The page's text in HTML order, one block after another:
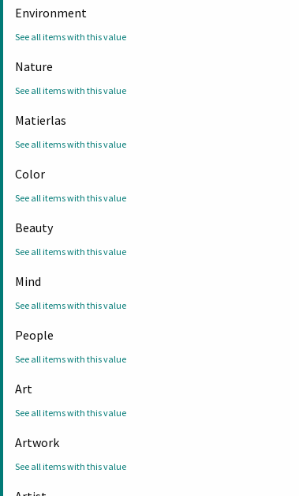
Environment
See all items with this value
Nature
See all items with this value
Matierlas
See all items with this value
Color
See all items with this value
Beauty
See all items with this value
Mind
See all items with this value
People
See all items with this value
Art
See all items with this value
Artwork
See all items with this value